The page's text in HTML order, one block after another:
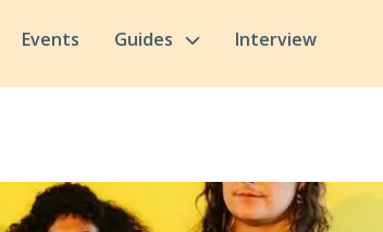
Events Guides Interview